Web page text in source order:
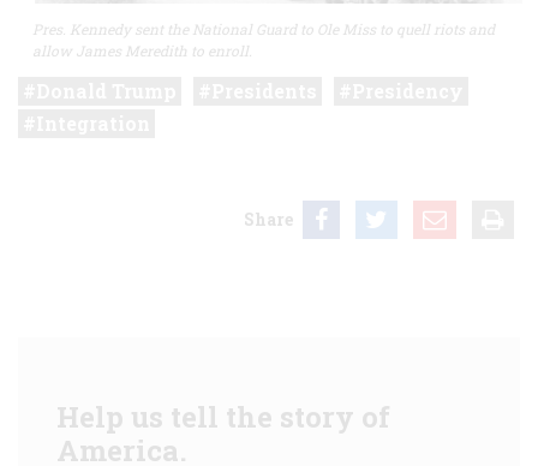
Pres. Kennedy sent the National Guard to Ole Miss to quell riots and
allow James Meredith to enroll.
Share
Help us tell the story of
America.